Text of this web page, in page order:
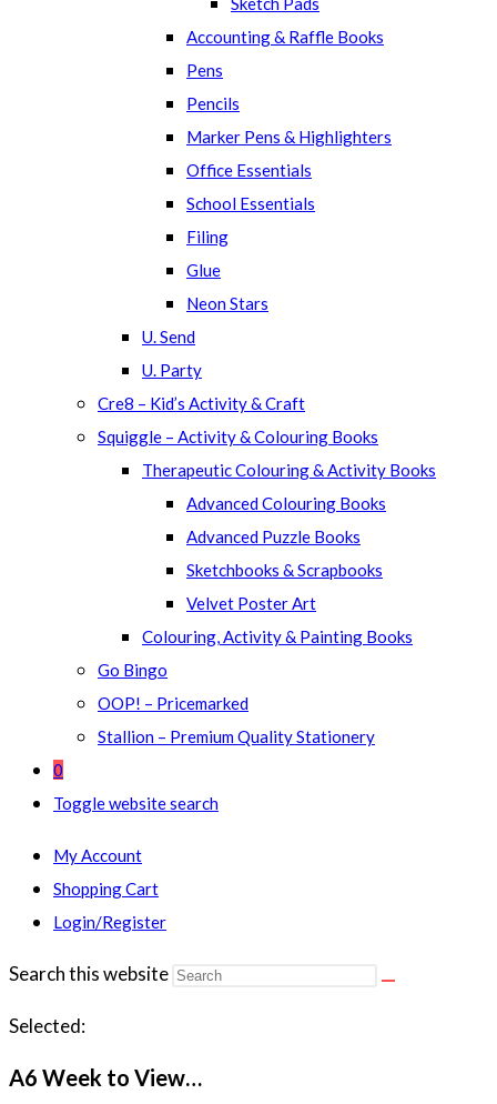
Accounting & Raffle Books
Pens
Pencils
Marker Pens & Highlighters
Office Essentials
School Essentials
Filing
Glue
Neon Stars
U. Send
U. Party
Cre8 – Kid’s Activity & Craft
Squiggle – Activity & Colouring Books
Therapeutic Colouring & Activity Books
Advanced Colouring Books
Advanced Puzzle Books
Sketchbooks & Scrapbooks
Velvet Poster Art
Colouring, Activity & Painting Books
Go Bingo
OOP! – Pricemarked
Stallion – Premium Quality Stationery
0
Toggle website search
My Account
Shopping Cart
Login/Register
Search this website
Selected:
A6 Week to View…